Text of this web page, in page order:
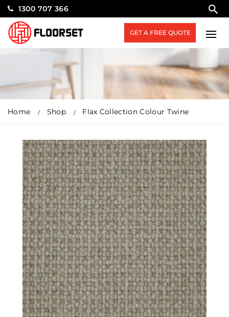
1300 707 366
GET A FREE QUOTE
Home Shop Flax Collection Colour Twine